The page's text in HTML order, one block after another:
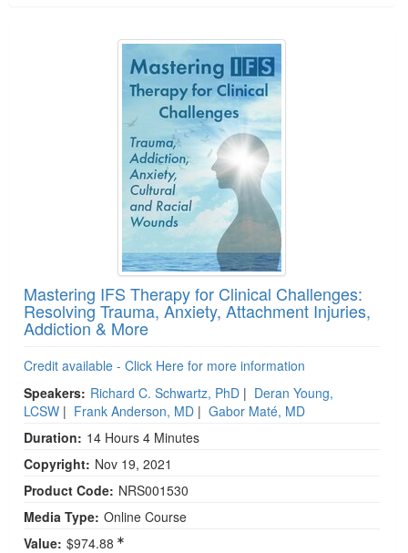
Mastering IFS Therapy for Clinical Challenges:
Resolving Trauma, Anxiety, Attachment Injuries,
Addiction & More
Credit available - Click Here for more information
Speakers: Richard C. Schwartz, PhD | Deran Young,
LCSW | Frank Anderson, MD | Gabor Maté, MD
Duration: 14 Hours 4 Minutes
Copyright: Nov 19, 2021
Product Code: NRS001530
Media Type: Online Course
Value: $974.88